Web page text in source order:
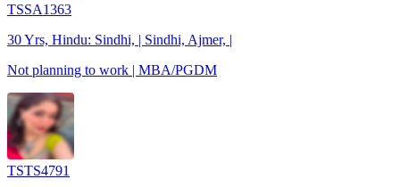
TSSA1363
30 Yrs, Hindu: Sindhi, | Sindhi, Ajmer, |
Not planning to work | MBA/PGDM
TSTS4791